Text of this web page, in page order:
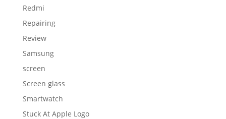
Redmi
Repairing
Review
Samsung
screen
Screen glass
Smartwatch
Stuck At Apple Logo